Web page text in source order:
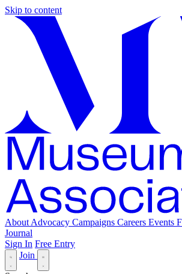
Skip to content
About Advocacy Campaigns Careers Events
Journal
Sign In Free Entry
Join